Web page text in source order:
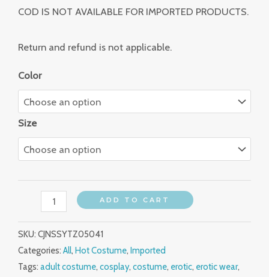
COD IS NOT AVAILABLE FOR IMPORTED PRODUCTS.
Return and refund is not applicable.
Color
Size
ADD TO CART
SKU: CJNSSYTZ05041
Categories: All, Hot Costume, Imported
Tags: adult costume, cosplay, costume, erotic, erotic wear,